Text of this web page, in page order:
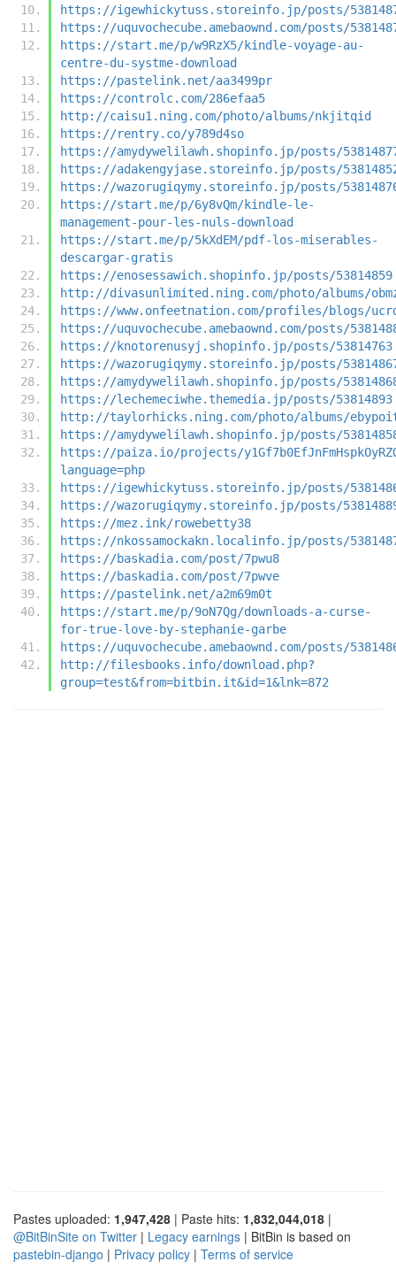
https://igewhickytuss.storeinfo.jp/posts/
https://uquvochecube.amebaownd.com/posts/
https://start.me/p/w9RzX5/kindle-voyage-au-
centre-du-systme-download
https://pastelink.net/aa3499pr
https://controlc.com/286efaa5
http://caisu1.ning.com/photo/albums/nkjitqid
https://rentry.co/y789d4so
https://amydywelilawh.shopinfo.jp/posts/
https://adakengyjase.storeinfo.jp/posts/
https://wazorugiqymy.storeinfo.jp/posts/
https://start.me/p/6y8vQm/kindle-le-
management-pour-les-nuls-download
https://start.me/p/5kXdEM/pdf-los-miserables-
descargar-gratis
https://enosessawich.shopinfo.jp/posts/53814859
http://divasunlimited.ning.com/photo/albums/
https://www.onfeetnation.com/profiles/blogs/
https://uquvochecube.amebaownd.com/posts/
https://knotorenusyj.shopinfo.jp/posts/53814763
https://wazorugiqymy.storeinfo.jp/posts/
https://amydywelilawh.shopinfo.jp/posts/
https://lechemeciwhe.themedia.jp/posts/53814893
http://taylorhicks.ning.com/photo/albums/
https://amydywelilawh.shopinfo.jp/posts/
https://paiza.io/projects/
language=php
https://igewhickytuss.storeinfo.jp/posts/
https://wazorugiqymy.storeinfo.jp/posts/
https://mez.ink/rowebetty38
https://nkossamockakn.localinfo.jp/posts/
https://baskadia.com/post/7pwu8
https://baskadia.com/post/7pwve
https://pastelink.net/a2m69m0t
https://start.me/p/9oN7Qg/downloads-a-curse-
for-true-love-by-stephanie-garbe
https://uquvochecube.amebaownd.com/posts/
http://filesbooks.info/download.php?
group=test&from=bitbin.it&id=1&lnk=872
Pastes uploaded: 1,947,428 | Paste hits: 1,832,044,018 |
@BitBinSite on Twitter | Legacy earnings | BitBin is based on
pastebin-django | Privacy policy | Terms of service